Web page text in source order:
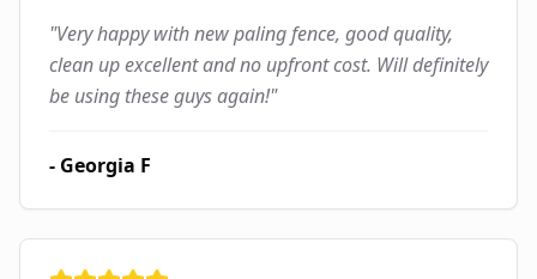
"Very happy with new paling fence, good quality,
clean up excellent and no upfront cost. Will definitely
be using these guys again!"
- Georgia F